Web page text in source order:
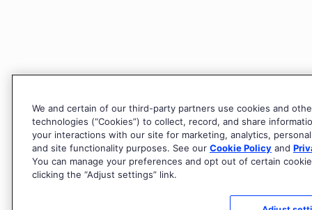
We and certain of our third-party partners use cookies and
technologies (“Cookies”) to collect, record, and share
your interactions with our site for marketing, analytics,
and site functionality purposes. See our Cookie Policy and
You can manage your preferences and opt out of certain
clicking the “Adjust settings” link.